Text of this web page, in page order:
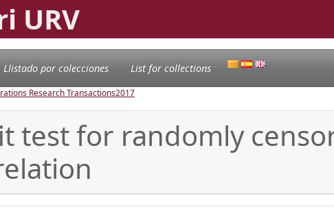
URV
Llistado por colecciones List for collections
Research Transactions2017
test for randomly